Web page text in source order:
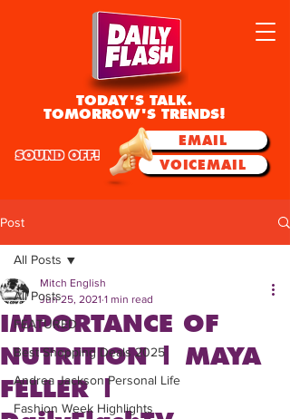
TODAY'S TALK.
TOMORROW'S TRENDS!
EMAIL
VOICEMAIL
SOUND OFF!
Post
All Posts
FEATURED
Best Shopping Deals 2025
Andrea Jackson Personal Life
Fashion Week Highlights
All Posts
IMPORTANCE OF
NUTRITION | MAYA
FELLER |
Mitch English
Jun 25, 2021 1 min read